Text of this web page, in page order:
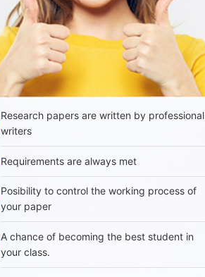
Research papers are written by professional
writers
Requirements are always met
Posibility to control the working process of
your paper
A chance of becoming the best student in
your class.